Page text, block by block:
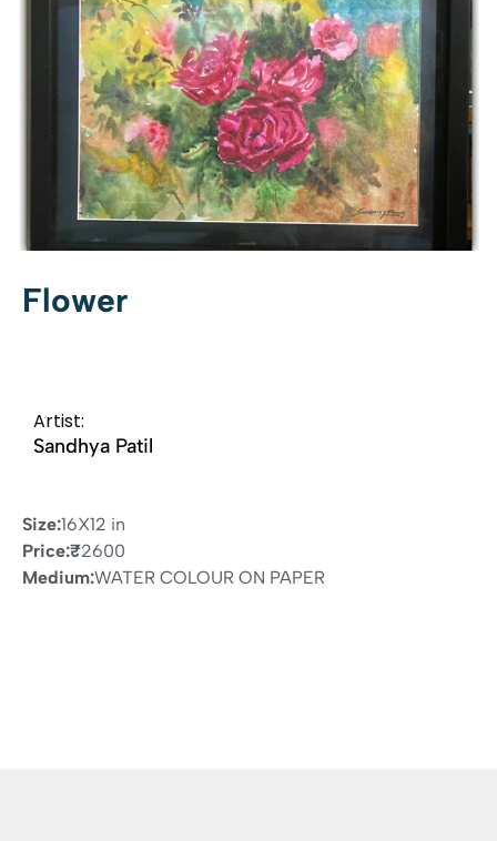
Flower
Artist:
Sandhya Patil
Size:16X12 in
Price:₹2600
Medium:WATER COLOUR ON PAPER